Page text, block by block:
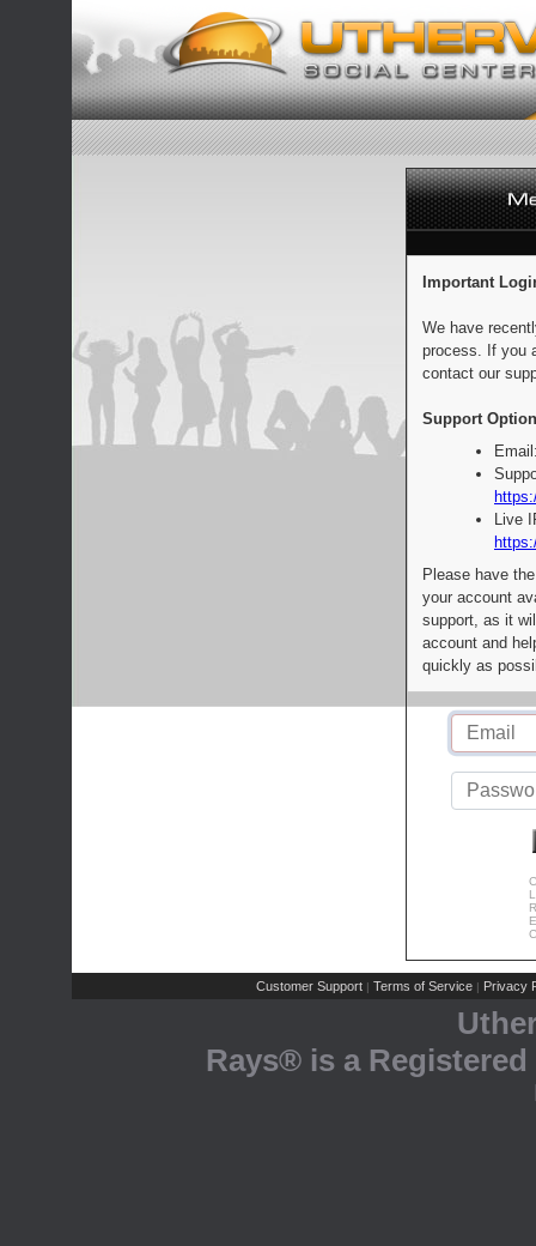
Important
We have
process. If you
contact our
Support
Live
Please have
your account
support, as it
account and
quickly as
Customer Support | Terms of Service | Privacy
Rays® is a